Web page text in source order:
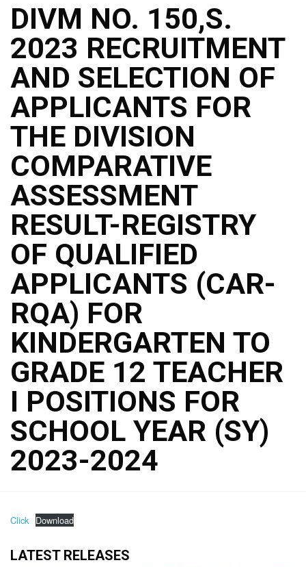
DIVM NO. 150,S.
2023 RECRUITMENT
AND SELECTION OF
APPLICANTS FOR
THE DIVISION
COMPARATIVE
ASSESSMENT
RESULT-REGISTRY
OF QUALIFIED
APPLICANTS (CAR-
RQA) FOR
KINDERGARTEN TO
GRADE 12 TEACHER
I POSITIONS FOR
SCHOOL YEAR (SY)
2023-2024
Click Download
LATEST RELEASES